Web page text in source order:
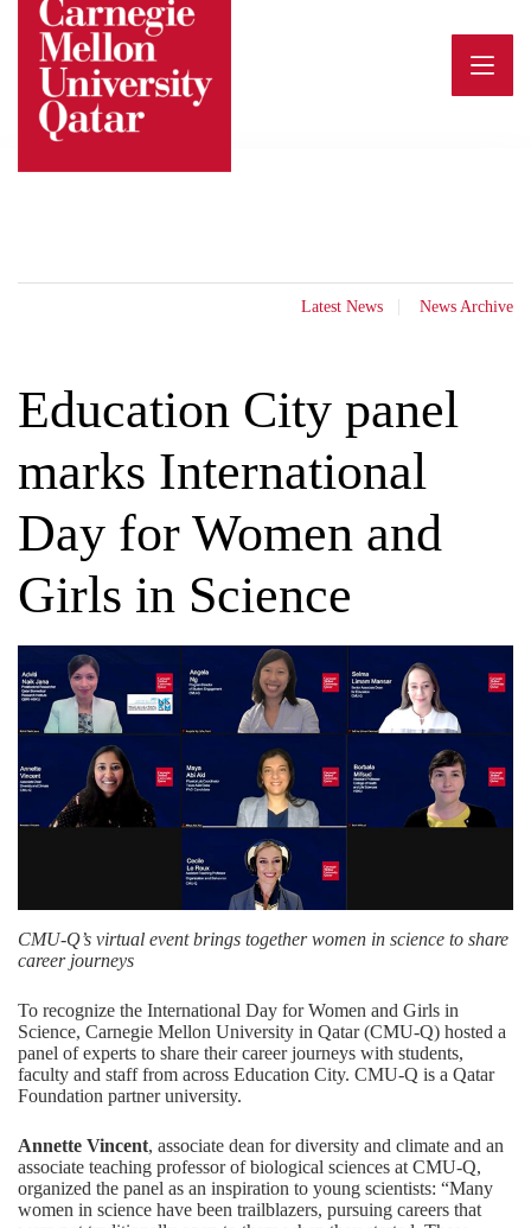
content
Latest News News Archive
Education City panel
marks International
Day for Women and
Girls in Science
CMU-Q’s virtual event brings together women in science to share
career journeys
To recognize the International Day for Women and Girls in
Science, Carnegie Mellon University in Qatar (CMU-Q) hosted a
panel of experts to share their career journeys with students,
faculty and staff from across Education City. CMU-Q is a Qatar
Foundation partner university.
Annette Vincent, associate dean for diversity and climate and an
associate teaching professor of biological sciences at CMU-Q,
organized the panel as an inspiration to young scientists: “Many
women in science have been trailblazers, pursuing careers that